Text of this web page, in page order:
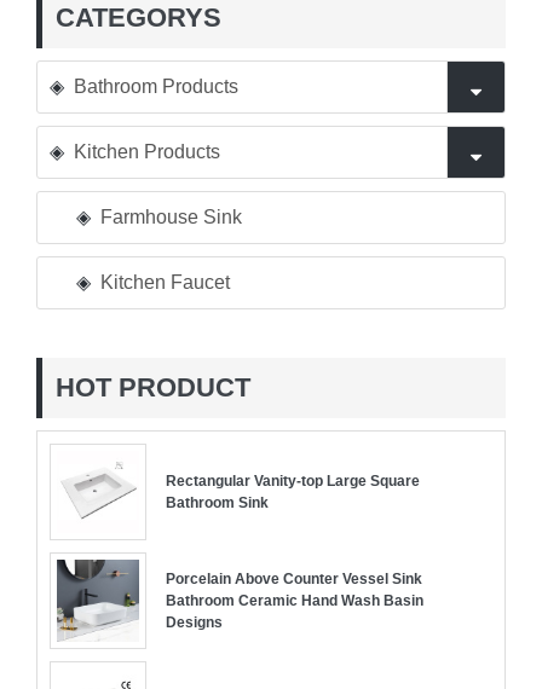
CATEGORYS
Bathroom Products
Kitchen Products
Farmhouse Sink
Kitchen Faucet
HOT PRODUCT
Rectangular Vanity-top Large Square
Bathroom Sink
Porcelain Above Counter Vessel Sink
Bathroom Ceramic Hand Wash Basin
Designs